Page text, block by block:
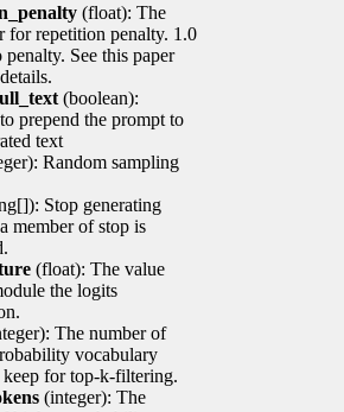
(float): The
for repetition penalty. 1.0
penalty. See this paper
(boolean):
prepend the prompt to
text
Random sampling
Stop generating
member of stop is
(float): The value
the logits
The number of
vocabulary
keep for top-k-filtering.
(integer): The